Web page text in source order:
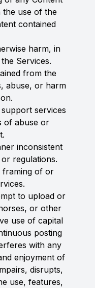
use of the
contained
harm, in
Services.
from the
abuse, or harm
services
of abuse or
inconsistent
regulations.
framing of or
to upload or
or other
use of capital
posting
with any
enjoyment of
disrupts,
use, features,